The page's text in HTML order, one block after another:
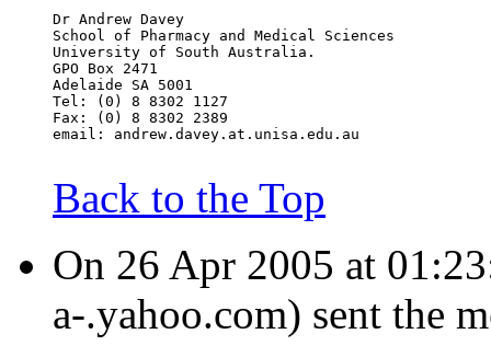
Dr Andrew Davey
School of Pharmacy and Medical Sciences
University of South Australia.
GPO Box 2471
Adelaide SA 5001
Tel: (0) 8 8302 1127
Fax: (0) 8 8302 2389
email: andrew.davey.at.unisa.edu.au
Back to the Top
On 26 Apr 2005 at
a-.yahoo.com) sent the